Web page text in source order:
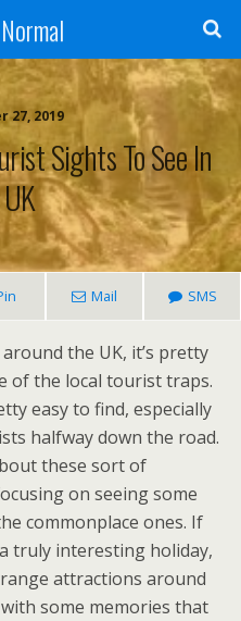
27, 2019
Sights To See In
Mail SMS
the UK, it’s pretty
of the local tourist traps.
easy to find, especially
halfway down the road.
these sort of
on seeing some
commonplace ones. If
truly interesting holiday,
attractions around
some memories that